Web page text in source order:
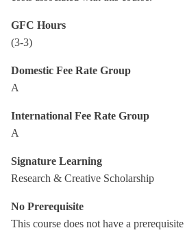
GFC Hours
(3-3)
Domestic Fee Rate Group
A
International Fee Rate Group
A
Signature Learning
Research & Creative Scholarship
No Prerequisite
This course does not have a prerequisite